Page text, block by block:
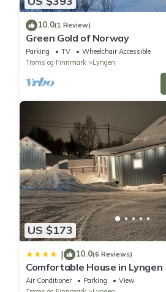
10.0(1 Review)
Green Gold of Norway
Parking TV
Wheelchair Accessible
Troms og Finnmark
Lyngen
US $173
| 10.0(6 Reviews)
Comfortable House in Lyngen
Air Conditioner Parking
View